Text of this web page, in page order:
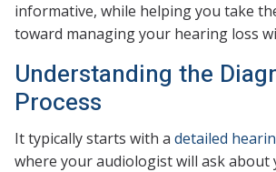
informative, while helping you take
toward managing your hearing loss
Understanding the
Process
It typically starts with a detailed
where your audiologist will ask about